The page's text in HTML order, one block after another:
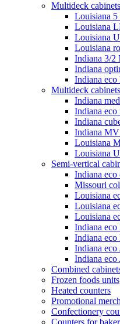
Multideck
Louisiana
Louisiana
Louisiana
Louisiana
Indiana 3/
Indiana
Indiana
Multideck
Indiana
Indiana
Indiana
Indiana
Louisiana
Louisiana
Semi-vertical
Indiana
Missouri
Louisiana
Louisiana
Louisiana
Indiana
Indiana
Indiana
Indiana
Combined
Frozen foods units
Heated counters
Promotional
Confectionery
Counters for